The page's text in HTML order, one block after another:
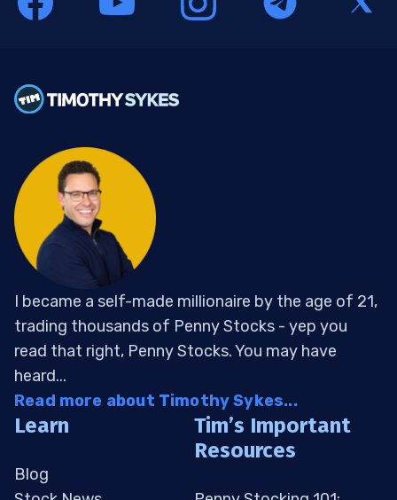
I became a self-made millionaire by the age of 21,
trading thousands of Penny Stocks - yep you
read that right, Penny Stocks. You may have
heard...
Read more about Timothy Sykes...
Learn
Blog
Tim’s Important
Resources